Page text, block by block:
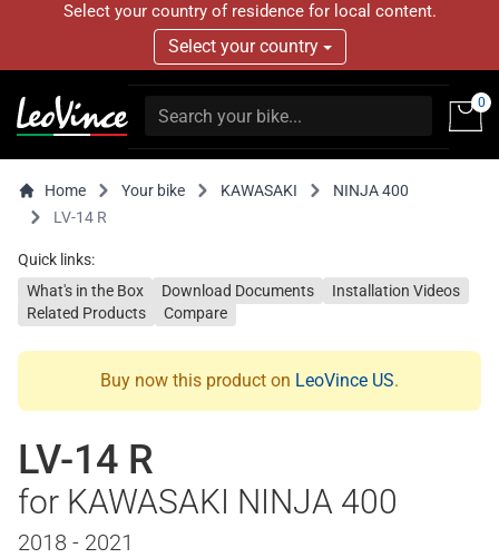
Select your country of residence for local content.
Select your country
0
Home Your bike KAWASAKI
NINJA 400
LV-14 R
Quick links:
What's in the Box
Download Documents
Installation Videos
Related Products
Compare
Buy now this product on LeoVince US.
LV-14 R
for KAWASAKI NINJA 400
2018 - 2021